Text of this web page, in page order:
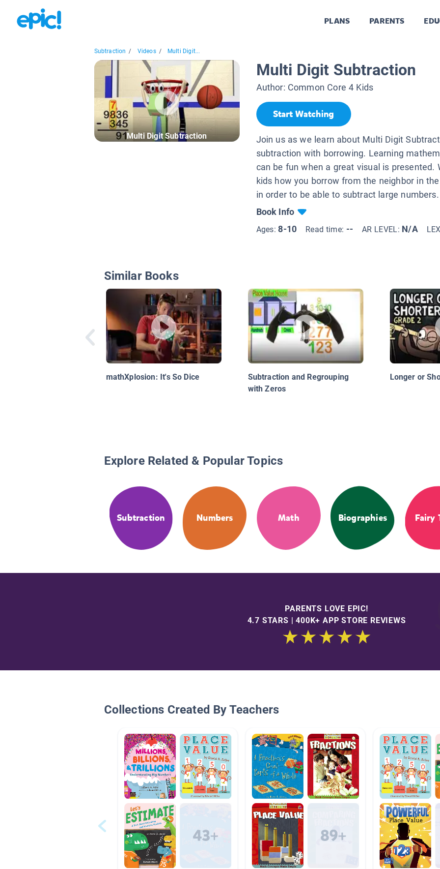
PLANS PARENTS
Subtraction / Videos / Multi Digit...
Multi Digit Subtraction
Multi Digit Subtraction
Author: Common Core 4 Kids
Start Watching
Join us as we learn about Multi Digit
subtraction with borrowing. Learning
can be fun when a great visual is presented.
kids how you borrow from the neighbor in
in order to be able to subtract large numbers.
Book Info
Ages:8-10 Read time: -- AR LEVEL: N/A
Similar Books
mathXplosion: It's So Dice
Subtraction and Regrouping
with Zeros
Longer or
Explore Related & Popular Topics
Subtraction Numbers Math Biographies Fairy
PARENTS LOVE EPIC!
4.7 STARS | 400K+ APP STORE REVIEWS
Collections Created By Teachers